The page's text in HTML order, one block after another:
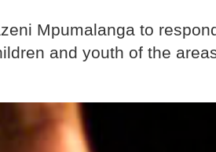
Mpumalanga to
and youth of the